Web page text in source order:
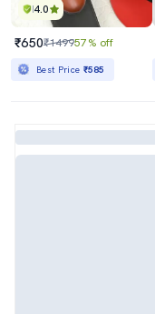
4.0
₹650₹149957% off
Best Price ₹585